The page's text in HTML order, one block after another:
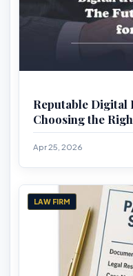
Reputable Digital
Choosing the
Apr 25, 2026
LAW FIRM